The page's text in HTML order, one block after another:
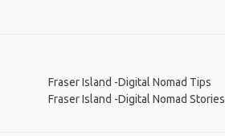
Fraser Island -Digital Nomad Tips
Fraser Island -Digital Nomad Stories